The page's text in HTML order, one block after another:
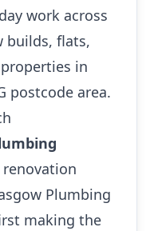
work across
builds, flats,
in
postcode area.
Plumbing
making the